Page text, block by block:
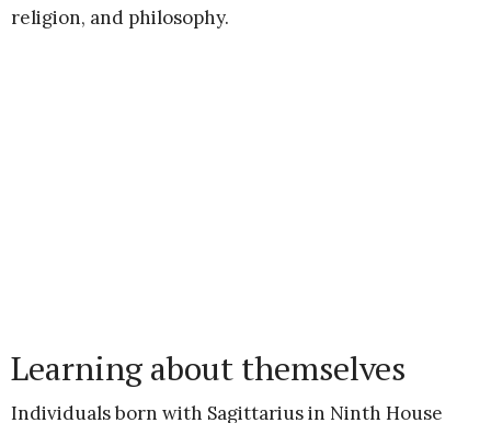
religion, and philosophy.
Learning about themselves
Individuals born with Sagittarius in Ninth House